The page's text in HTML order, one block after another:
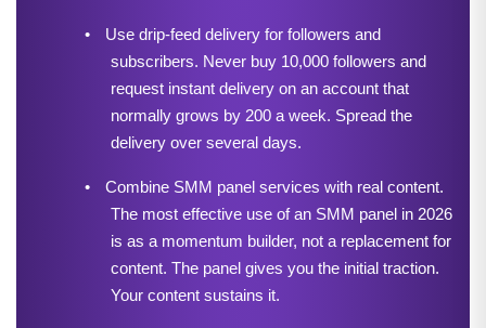
•
Use drip-feed delivery for followers and
subscribers. Never buy 10,000 followers and
request instant delivery on an account that
normally grows by 200 a week. Spread the
delivery over several days.
•
Combine SMM panel services with real content.
The most effective use of an SMM panel in 2026
is as a momentum builder, not a replacement for
content. The panel gives you the initial traction.
Your content sustains it.